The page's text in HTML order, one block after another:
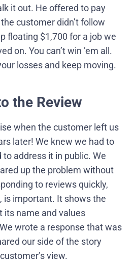
it out. He offered to pay
customer didn’t follow
floating $1,700 for a job we
on. You can’t win ’em all.
losses and keep moving.
the Review
when the customer left us
later! We knew we had to
address it in public. We
up the problem without
to reviews quickly,
is important. It shows the
its name and values
wrote a response that was
our side of the story
view.